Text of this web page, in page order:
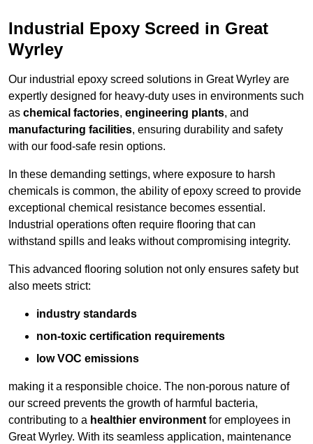
Industrial Epoxy Screed in Great
Wyrley
Our industrial epoxy screed solutions in Great Wyrley are
expertly designed for heavy-duty uses in environments such
as chemical factories, engineering plants, and
manufacturing facilities, ensuring durability and safety
with our food-safe resin options.
In these demanding settings, where exposure to harsh
chemicals is common, the ability of epoxy screed to provide
exceptional chemical resistance becomes essential.
Industrial operations often require flooring that can
withstand spills and leaks without compromising integrity.
This advanced flooring solution not only ensures safety but
also meets strict:
industry standards
non-toxic certification requirements
low VOC emissions
making it a responsible choice. The non-porous nature of
our screed prevents the growth of harmful bacteria,
contributing to a healthier environment for employees in
Great Wyrley. With its seamless application, maintenance